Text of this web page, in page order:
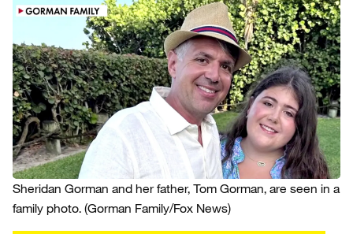
Sheridan Gorman and her father, Tom Gorman, are seen in a
family photo. (Gorman Family/Fox News)